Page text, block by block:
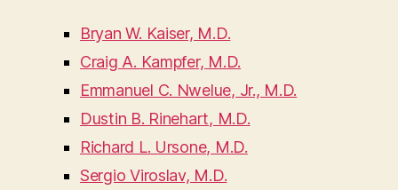
Bryan W. Kaiser, M.D.
Craig A. Kampfer, M.D.
Emmanuel C. Nwelue, Jr., M.D.
Dustin B. Rinehart, M.D.
Richard L. Ursone, M.D.
Sergio Viroslav, M.D.